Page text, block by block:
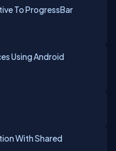
To ProgressBar
Using Android
With Shared